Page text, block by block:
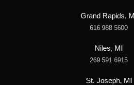
Grand Rapids, MI
616 988 5600
Niles, MI
269 591 6915
St. Joseph, MI